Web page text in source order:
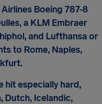
Boeing 787-8
a KLM Embraer
and Lufthansa or
to Rome, Naples,
hit especially hard,
Dutch, Icelandic,